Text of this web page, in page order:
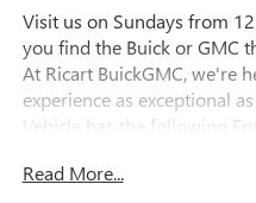
Visit us on Sundays from
you find the Buick or GMC
At Ricart BuickGMC, we're
experience as exceptional
Vehicle has the following
Home Remote, Air Quality
Read More...